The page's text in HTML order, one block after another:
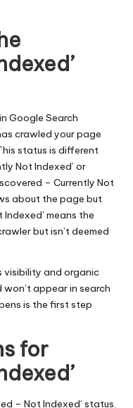
Google Search
crawled your page
status is different
Not Indexed’ or
– Currently Not
about the page but
means the
but isn’t deemed
visibility and organic
appear in search
is the first step
for
– Not Indexed’ status.